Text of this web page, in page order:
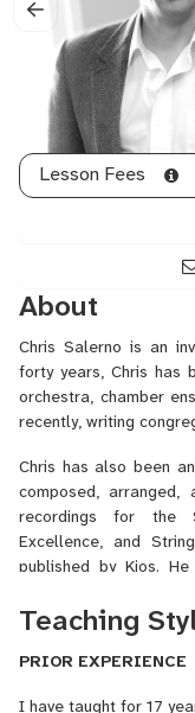
Horn,
Notion,
Score
Tuba,
Vocal
Lesson Fees
About
Chris Salerno is an
forty years, Chris has
orchestra, chamber
recently, writing
Chris has also been
composed, arranged,
recordings for the
Excellence, and
published by Kjos.
Salerno’s concert
International Band
Teaching
PRIOR EXPERIENCE
I have taught for 17